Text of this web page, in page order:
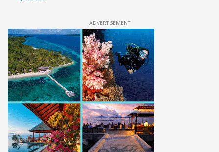
ADVERTISEMENT